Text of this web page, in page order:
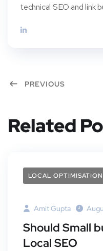
technical SEO and link
PREVIOUS
Related
LOCAL OPTIMISATION
Amit Gupta
Should Small
Local SEO